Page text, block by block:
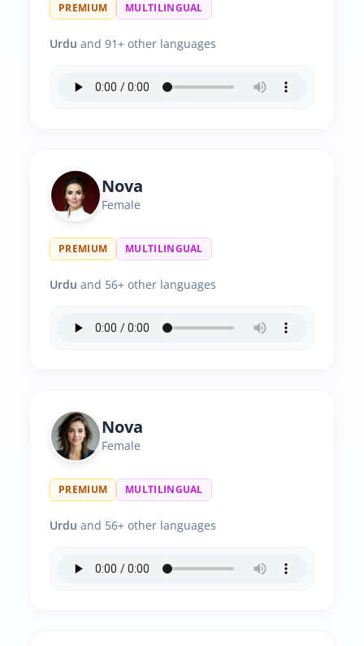
PREMIUM MULTILINGUAL
Urdu and 91+ other languages
Nova
Female
PREMIUM MULTILINGUAL
Urdu and 56+ other languages
Nova
Female
PREMIUM MULTILINGUAL
Urdu and 56+ other languages